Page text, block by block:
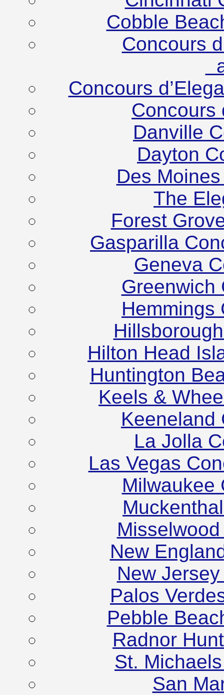
Cobble
Concours
Concours
Concours
Danville
Dayton
Des
The
Forest
Gasparilla
Geneva
Greenwich
Hemmings
Hilton Head
Huntington
Keels &
Keeneland
La Jolla
Las Vegas
Milwaukee
New
New
Palos
Pebble
Radnor
St.
San